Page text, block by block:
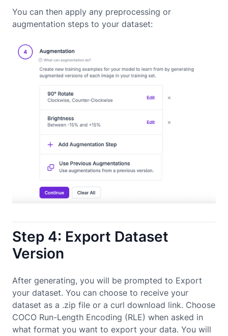
You can then apply any preprocessing or
augmentation steps to your dataset:
Step 4: Export Dataset
Version
After generating, you will be prompted to Export
your dataset. You can choose to receive your
dataset as a .zip file or a curl download link. Choose
COCO Run-Length Encoding (RLE) when asked in
what format you want to export your data. You will